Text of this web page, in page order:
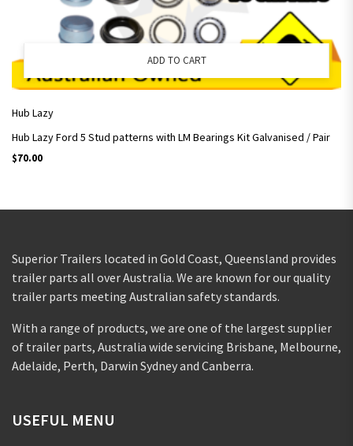
ADD TO CART
Hub Lazy
Hub Lazy Ford 5 Stud patterns with LM Bearings Kit Galvanised / Pair
$70.00
Superior Trailers located in Gold Coast, Queensland provides
trailer parts all over Australia. We are known for our quality
trailer parts meeting Australian safety standards.
With a range of products, we are one of the largest supplier
of trailer parts, Australia wide servicing Brisbane, Melbourne,
Adelaide, Perth, Darwin Sydney and Canberra.
USEFUL MENU